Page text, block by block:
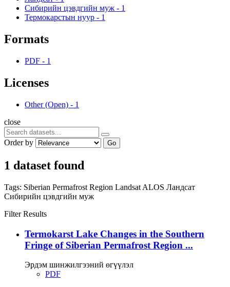
Сибирийн цэвдгийн муж - 1
Термокарстын нуур - 1
Formats
PDF - 1
Licenses
Other (Open) - 1
close
Order by Go
1 dataset found
Tags: Siberian Permafrost Region Landsat ALOS Ландсат
Сибирийн цэвдгийн муж
Filter Results
Termokarst Lake Changes in the Southern
Fringe of Siberian Permafrost Region ...
Эрдэм шинжилгээний өгүүлэл
PDF